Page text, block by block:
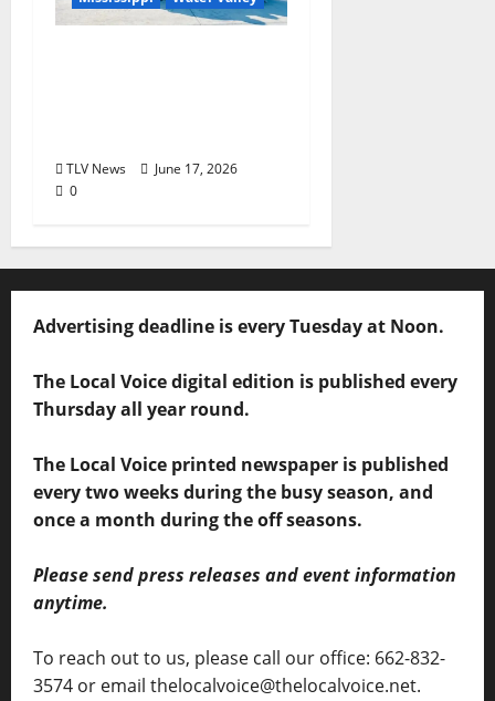
TLV News
June 17, 2026
0
Advertising deadline is every Tuesday at Noon.
The Local Voice digital edition is published every
Thursday all year round.
The Local Voice printed newspaper is published
every two weeks during the busy season, and
once a month during the off seasons.
Please send press releases and event information
anytime.
To reach out to us, please call our office: 662-832-
3574 or email thelocalvoice@thelocalvoice.net.